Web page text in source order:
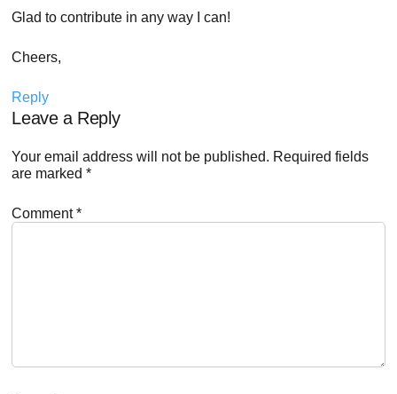
Glad to contribute in any way I can!
Cheers,
Reply
Leave a Reply
Your email address will not be published. Required fields
are marked*
Comment*